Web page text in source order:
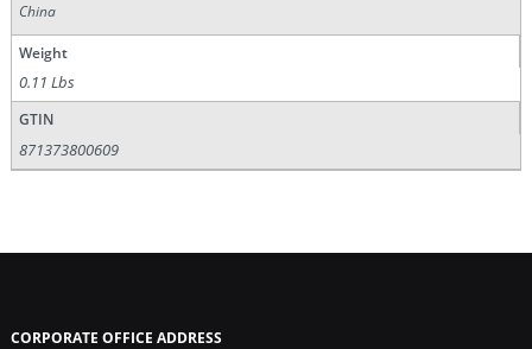
China
Weight
0.11 Lbs
GTIN
871373800609
CORPORATE OFFICE ADDRESS